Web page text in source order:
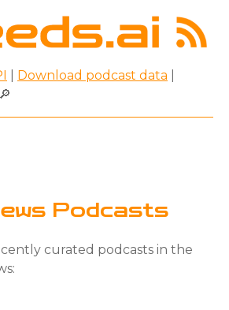
Download podcast data
🔎
Podcasts
curated podcasts in the